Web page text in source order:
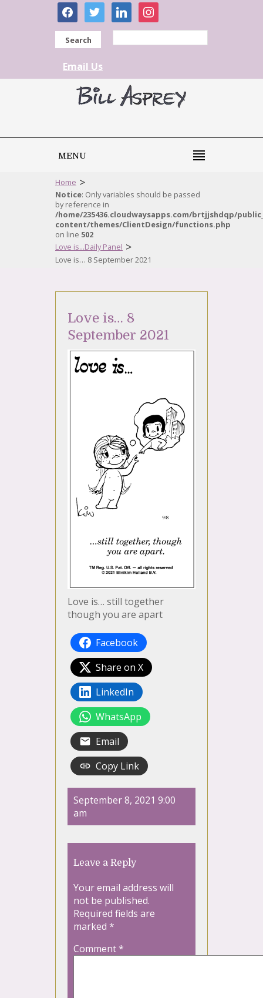
facebooktwitter linkedininstagram
Search
Email Us
MENU
Home >
Notice: Only variables should be passed
by reference in
/home/235436.cloudwaysapps.com/brtjjshdqp/
content/themes/ClientDesign/functions.php
on line 502
Love is...Daily Panel >
Love is… 8 September 2021
Love is… 8
September 2021
Love is… still together
though you are apart
Facebook
Share on X
LinkedIn
WhatsApp
Email
Copy Link
September 8, 2021 9:00
am
Leave a Reply
Your email address will
not be published.
Required fields are
marked *
Comment*